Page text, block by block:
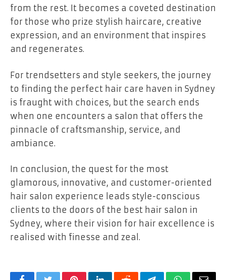
from the rest. It becomes a coveted destination
for those who prize stylish haircare, creative
expression, and an environment that inspires
and regenerates.
For trendsetters and style seekers, the journey
to finding the perfect hair care haven in Sydney
is fraught with choices, but the search ends
when one encounters a salon that offers the
pinnacle of craftsmanship, service, and
ambiance.
In conclusion, the quest for the most
glamorous, innovative, and customer-oriented
hair salon experience leads style-conscious
clients to the doors of the best hair salon in
Sydney, where their vision for hair excellence is
realised with finesse and zeal.